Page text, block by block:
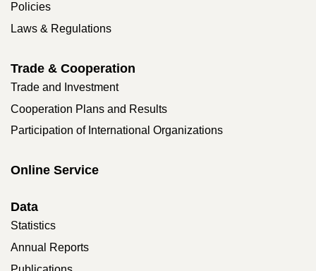
Policies
Laws & Regulations
Trade & Cooperation
Trade and Investment
Cooperation Plans and Results
Participation of International Organizations
Online Service
Data
Statistics
Annual Reports